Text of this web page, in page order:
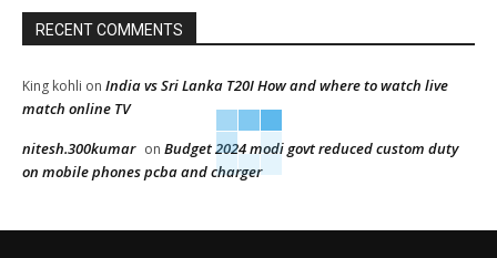
RECENT COMMENTS
King kohli on India vs Sri Lanka T20I How and where to watch live
match online TV
nitesh.300kumar on Budget 2024 modi govt reduced custom duty
on mobile phones pcba and charger